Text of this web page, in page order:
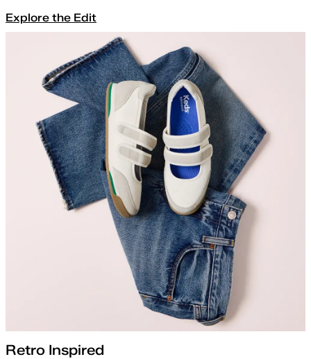
Explore the Edit
Retro Inspired